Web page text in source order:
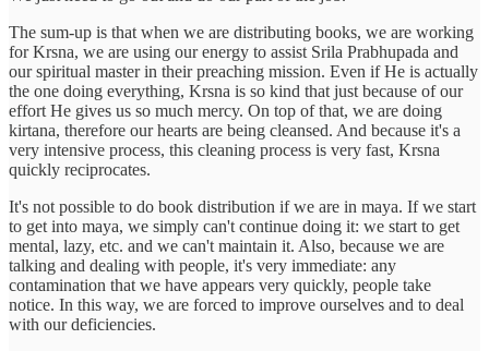
The sum-up is that when we are distributing books, we are working
for Krsna, we are using our energy to assist Srila Prabhupada and
our spiritual master in their preaching mission. Even if He is actually
the one doing everything, Krsna is so kind that just because of our
effort He gives us so much mercy. On top of that, we are doing
kirtana, therefore our hearts are being cleansed. And because it's a
very intensive process, this cleaning process is very fast, Krsna
quickly reciprocates.
It's not possible to do book distribution if we are in maya. If we start
to get into maya, we simply can't continue doing it: we start to get
mental, lazy, etc. and we can't maintain it. Also, because we are
talking and dealing with people, it's very immediate: any
contamination that we have appears very quickly, people take
notice. In this way, we are forced to improve ourselves and to deal
with our deficiencies.